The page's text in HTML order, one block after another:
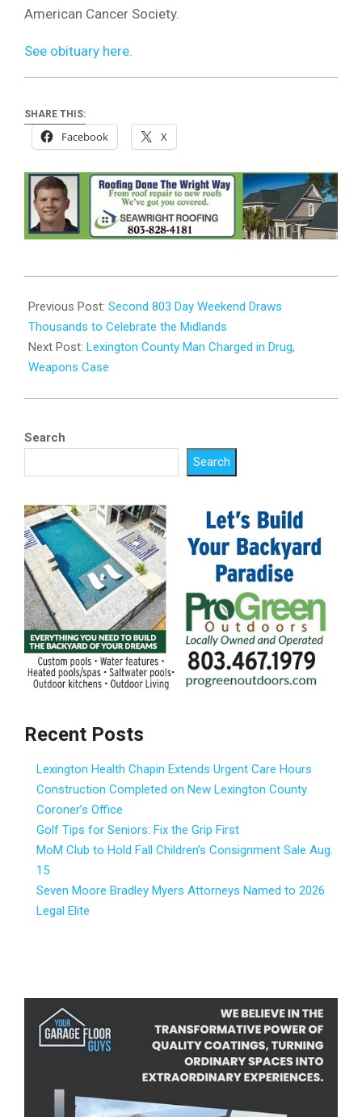
American Cancer Society.
See obituary here.
SHARE THIS:
Facebook X
08-
13
Previous Post: Second 803 Day Weekend Draws
Thousands to Celebrate the Midlands
Next Post: Lexington County Man Charged in Drug,
Weapons Case
Search
Search
Recent Posts
Lexington Health Chapin Extends Urgent Care Hours
Construction Completed on New Lexington County
Coroner’s Office
Golf Tips for Seniors: Fix the Grip First
MoM Club to Hold Fall Children’s Consignment Sale Aug.
15
Seven Moore Bradley Myers Attorneys Named to 2026
Legal Elite